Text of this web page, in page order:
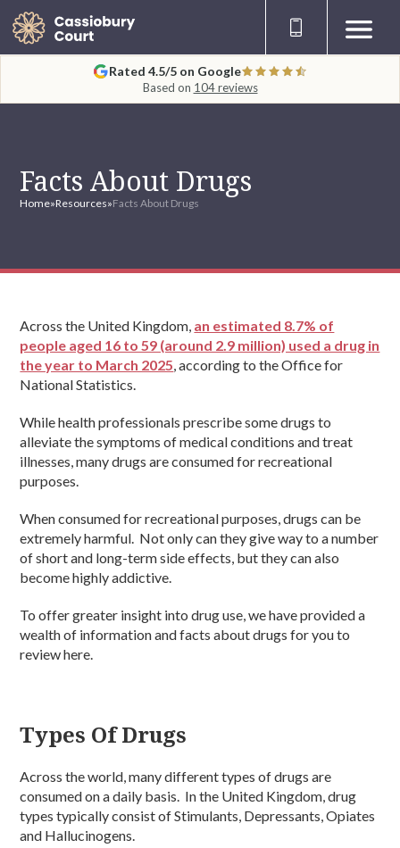
Rated 4.5/5 on Google
Based on 104 reviews
Facts About Drugs
Home»Resources»Facts About Drugs
Across the United Kingdom, an estimated 8.7% of
people aged 16 to 59 (around 2.9 million) used a drug in
the year to March 2025, according to the Office for
National Statistics.
While health professionals prescribe some drugs to
alleviate the symptoms of medical conditions and treat
illnesses, many drugs are consumed for recreational
purposes.
When consumed for recreational purposes, drugs can be
extremely harmful. Not only can they give way to a number
of short and long-term side effects, but they can also
become highly addictive.
To offer greater insight into drug use, we have provided a
wealth of information and facts about drugs for you to
review here.
Types Of Drugs
Across the world, many different types of drugs are
consumed on a daily basis. In the United Kingdom, drug
types typically consist of Stimulants, Depressants, Opiates
and Hallucinogens.